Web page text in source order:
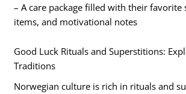
– A care package filled with their favorite
items, and motivational notes
Good Luck Rituals and Superstitions:
Traditions
Norwegian culture is rich in rituals and